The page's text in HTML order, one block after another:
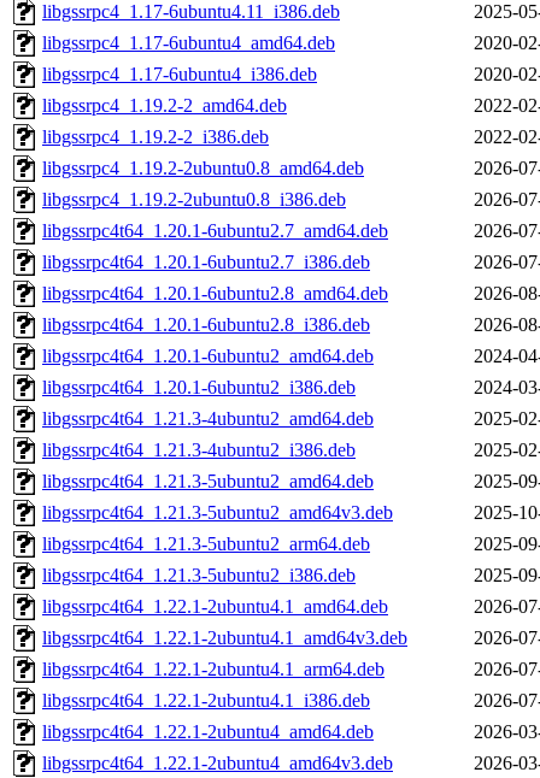
libgssrpc4_1.17-6ubuntu4.11_i386.deb
2025-
libgssrpc4_1.17-6ubuntu4_amd64.deb
2020-
libgssrpc4_1.17-6ubuntu4_i386.deb
2020-
libgssrpc4_1.19.2-2_amd64.deb
2022-
libgssrpc4_1.19.2-2_i386.deb
2022-
libgssrpc4_1.19.2-2ubuntu0.8_amd64.deb
2026-
libgssrpc4_1.19.2-2ubuntu0.8_i386.deb
2026-
libgssrpc4t64_1.20.1-6ubuntu2.7_amd64.deb
2026-
libgssrpc4t64_1.20.1-6ubuntu2.7_i386.deb
2026-
libgssrpc4t64_1.20.1-6ubuntu2.8_amd64.deb
2026-
libgssrpc4t64_1.20.1-6ubuntu2.8_i386.deb
2026-
libgssrpc4t64_1.20.1-6ubuntu2_amd64.deb
2024-
libgssrpc4t64_1.20.1-6ubuntu2_i386.deb
2024-
libgssrpc4t64_1.21.3-4ubuntu2_amd64.deb
2025-
libgssrpc4t64_1.21.3-4ubuntu2_i386.deb
2025-
libgssrpc4t64_1.21.3-5ubuntu2_amd64.deb
2025-
libgssrpc4t64_1.21.3-5ubuntu2_amd64v3.deb
2025-
libgssrpc4t64_1.21.3-5ubuntu2_arm64.deb
2025-
libgssrpc4t64_1.21.3-5ubuntu2_i386.deb
2025-
libgssrpc4t64_1.22.1-2ubuntu4.1_amd64.deb
2026-
libgssrpc4t64_1.22.1-2ubuntu4.1_amd64v3.deb
2026-
libgssrpc4t64_1.22.1-2ubuntu4.1_arm64.deb
2026-
libgssrpc4t64_1.22.1-2ubuntu4.1_i386.deb
2026-
libgssrpc4t64_1.22.1-2ubuntu4_amd64.deb
2026-
libgssrpc4t64_1.22.1-2ubuntu4_amd64v3.deb
2026-